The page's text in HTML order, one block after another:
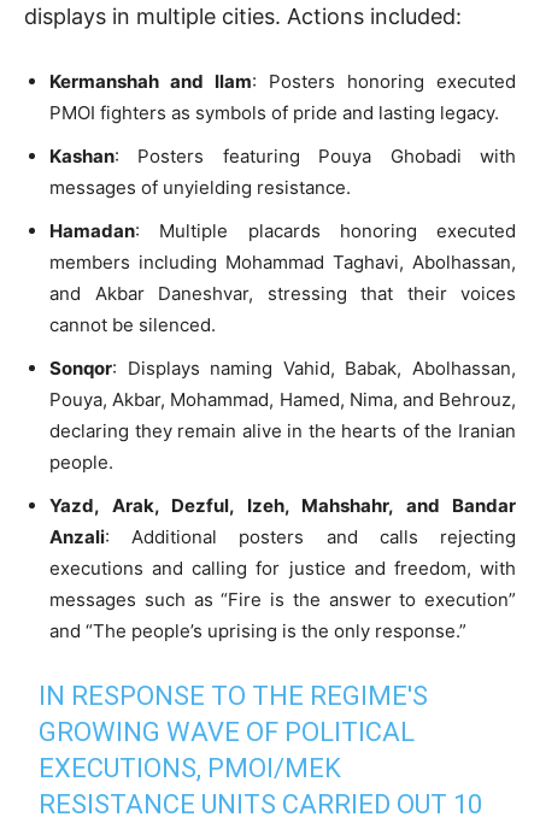
displays in multiple cities. Actions included:
Kermanshah and Ilam: Posters honoring executed
PMOI fighters as symbols of pride and lasting legacy.
Kashan: Posters featuring Pouya Ghobadi with
messages of unyielding resistance.
Hamadan: Multiple placards honoring executed
members including Mohammad Taghavi, Abolhassan,
and Akbar Daneshvar, stressing that their voices
cannot be silenced.
Sonqor: Displays naming Vahid, Babak, Abolhassan,
Pouya, Akbar, Mohammad, Hamed, Nima, and Behrouz,
declaring they remain alive in the hearts of the Iranian
people.
Yazd, Arak, Dezful, Izeh, Mahshahr, and Bandar
Anzali: Additional posters and calls rejecting
executions and calling for justice and freedom, with
messages such as “Fire is the answer to execution”
and “The people’s uprising is the only response.”
IN RESPONSE TO THE REGIME'S
GROWING WAVE OF POLITICAL
EXECUTIONS, PMOI/MEK
RESISTANCE UNITS CARRIED OUT 10